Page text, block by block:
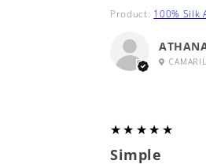
Product: 100% Silk
5
★★★★★
Simple